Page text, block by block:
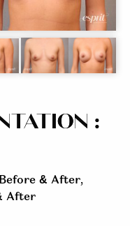
:
& After,
After